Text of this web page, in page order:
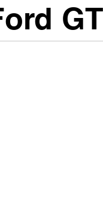
GT